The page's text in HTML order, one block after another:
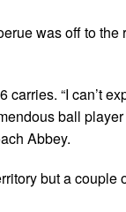
was off to the
“I can’t
ball
Abbey.
but a couple